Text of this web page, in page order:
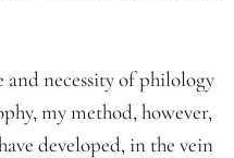
necessity of philology
my method, however,
developed, in the vein